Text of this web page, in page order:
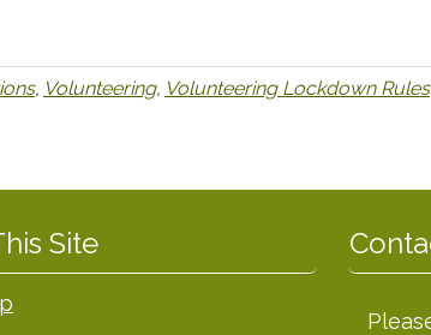
, Volunteering, Volunteering Lockdown Rules
Site